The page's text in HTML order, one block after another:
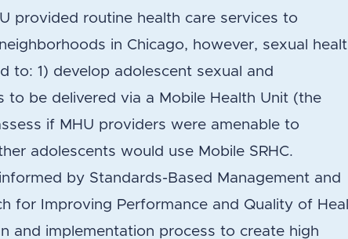
provided routine health care services to
in Chicago, however, sexual
to: 1) develop adolescent sexual and
to be delivered via a Mobile Health Unit (the
if MHU providers were amenable to
adolescents would use Mobile SRHC.
by Standards-Based Management and
for Improving Performance and Quality of
and implementation process to create high